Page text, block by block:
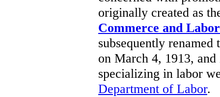
originally created as
Commerce and Labor
subsequently
on March 4, 1913, and
specializing in labor
Department of Labor.